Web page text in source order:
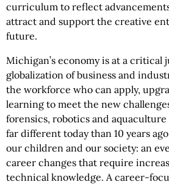
curriculum to reflect
attract and support the creative
future.
Michigan’s economy is at a critical
globalization of business and
the workforce who can apply,
learning to meet the new
forensics, robotics and
far different today than 10 years
our children and our society: an
career changes that require
technical knowledge. A career-